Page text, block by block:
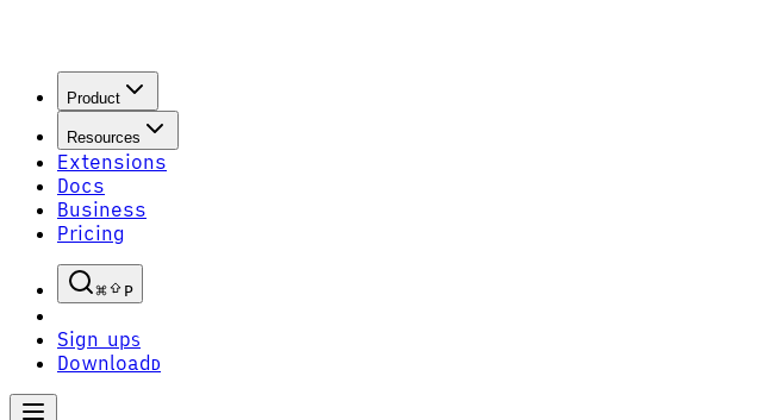
Product
Resources
Extensions
Docs
Business
Pricing
P
Sign upS
Download D